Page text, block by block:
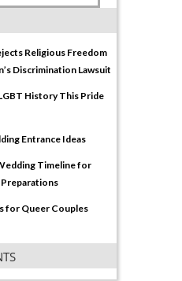
Religious Freedom
Discrimination Lawsuit
History This Pride
Entrance Ideas
Timeline for
for Queer Couples